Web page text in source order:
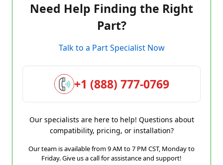
Need Help Finding the Right
Part?
Talk to a Part Specialist Now
+1 (888) 777-0769
Our specialists are here to help! Questions about
compatibility, pricing, or installation?
Our team is available from 9 AM to 7 PM CST, Monday to
Friday. Give us a call for assistance and support!